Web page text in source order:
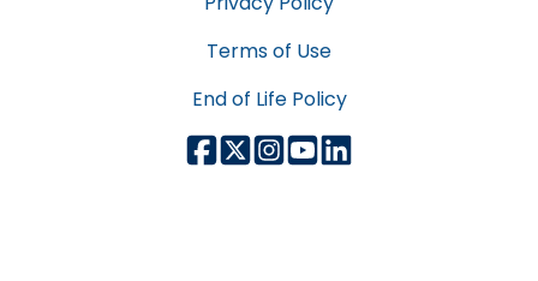
Terms of Use
End of Life Policy